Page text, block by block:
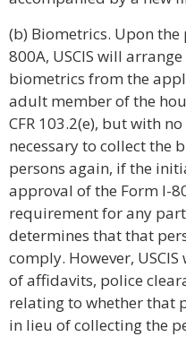
(b) Biometrics. Upon
800A, USCIS will
biometrics from the
adult member of the
CFR 103.2(e), but with
necessary to collect the
persons again, if the
approval of the Form I-
requirement for any
determines that that
comply. However,
of affidavits, police
relating to whether that
in lieu of collecting the